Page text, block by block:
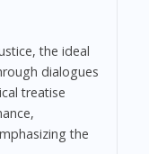
the ideal
dialogues
treatise
the